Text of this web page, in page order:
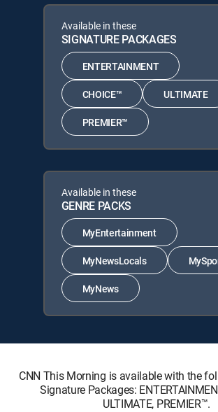
Available in these
SIGNATURE PACKAGES
ENTERTAINMENT
CHOICE™ ULTIMATE
PREMIER™
Available in these
GENRE PACKS
MyEntertainment
MyNewsLocals
MyNews
CNN This Morning is available with the
Signature Packages:
ULTIMATE, PREMIER™.